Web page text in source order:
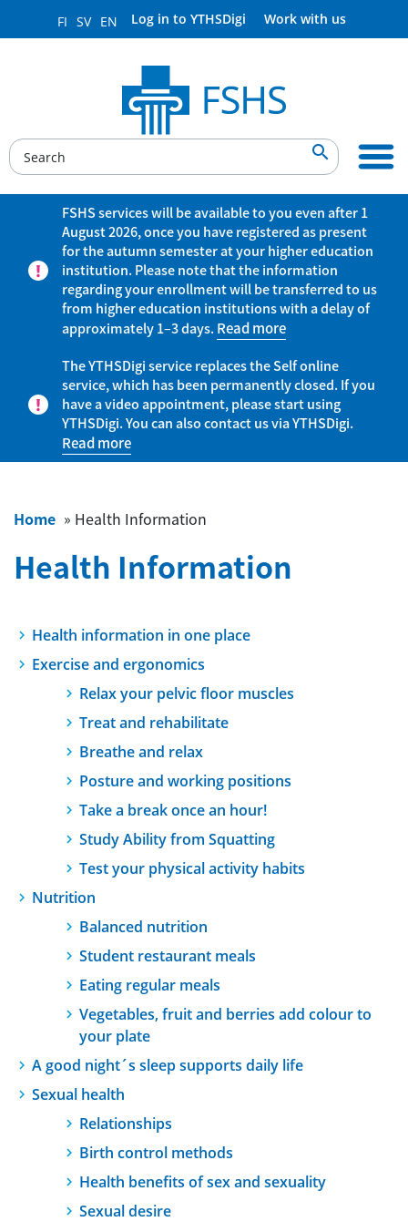
FI SV EN Log in to YTHSDigi Work with us

FSHS services will be available to you even after 1
August 2026, once you have registered as present
for the autumn semester at your higher education
institution. Please note that the information
regarding your enrollment will be transferred to us
from higher education institutions with a delay of
approximately 1–3 days.Read more
The YTHSDigi service replaces the Self online
service, which has been permanently closed. If you
have a video appointment, please start using
YTHSDigi. You can also contact us via YTHSDigi.
Read more
Home » Health Information
Health Information
Health information in one place
Exercise and ergonomics
Relax your pelvic floor muscles
Treat and rehabilitate
Breathe and relax
Posture and working positions
Take a break once an hour!
Study Ability from Squatting
Test your physical activity habits
Nutrition
Balanced nutrition
Student restaurant meals
Eating regular meals
Vegetables, fruit and berries add colour to
your plate
A good night´s sleep supports daily life
Sexual health
Relationships
Birth control methods
Health benefits of sex and sexuality
Sexual desire